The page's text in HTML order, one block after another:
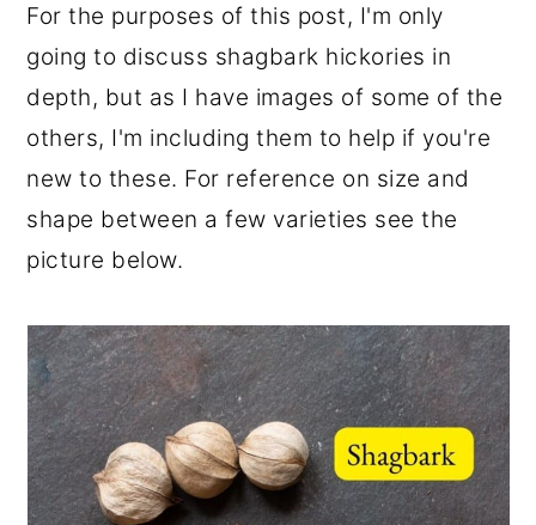
For the purposes of this post, I'm only
going to discuss shagbark hickories in
depth, but as I have images of some of the
others, I'm including them to help if you're
new to these. For reference on size and
shape between a few varieties see the
picture below.